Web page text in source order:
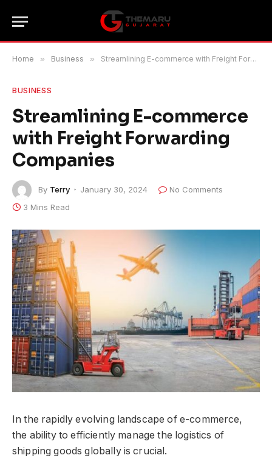
Home » Business » Streamlining E-commerce with Freight Forwarding Companies
BUSINESS
Streamlining E-commerce
with Freight Forwarding
Companies
By Terry January 30, 2024
No Comments
3 Mins Read
In the rapidly evolving landscape of e-commerce,
the ability to efficiently manage the logistics of
shipping goods globally is crucial.